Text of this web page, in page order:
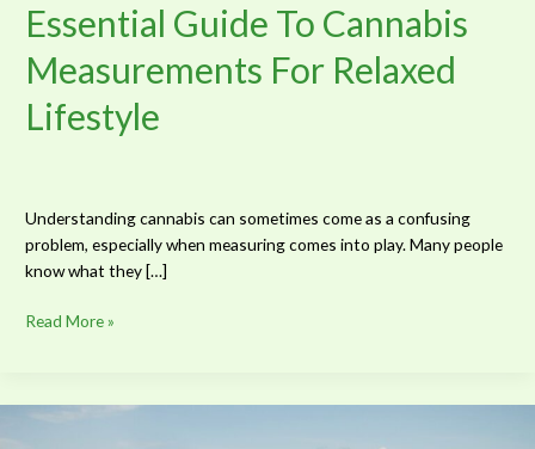
Essential Guide To Cannabis
Measurements For Relaxed
Lifestyle
Understanding cannabis can sometimes come as a confusing
problem, especially when measuring comes into play. Many people
know what they […]
Read More »